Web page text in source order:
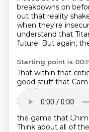
breakdowns on
out that reality
when they're
understand that
future. But again,
Starting point is
That within that
good stuff that
real.
Cam Ward has
year.
Think about
Simmons.
the game that Chim
Think about all of